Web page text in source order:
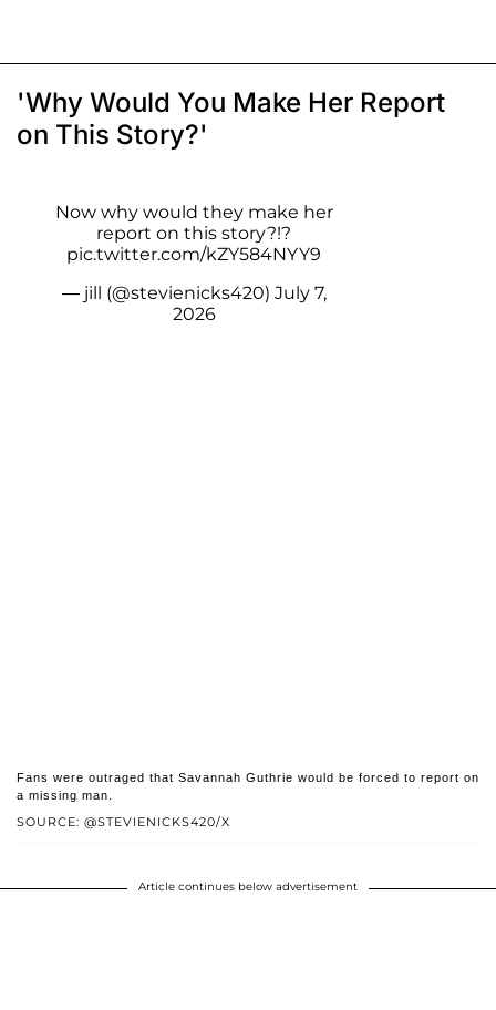
'Why Would You Make Her Report
on This Story?'
Now why would they make her
report on this story?!?
pic.twitter.com/kZY584NYY9
— jill (@stevienicks420) July 7,
2026
SOURCE: @STEVIENICKS420/X
Fans were outraged that Savannah Guthrie would be forced to report on
a missing man.
Article continues below advertisement